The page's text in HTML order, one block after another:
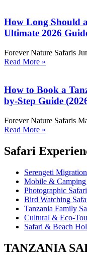
How Long Should
Ultimate 2026
Forever Nature Safaris
Read More »
How to Book a
by-Step Guide
Forever Nature Safaris
Read More »
Safari
Serengeti
Mobile & Camping
Photographic
Bird Watching
Tanzania Family
Cultural & Eco-
Safari & Beach
TANZANIA